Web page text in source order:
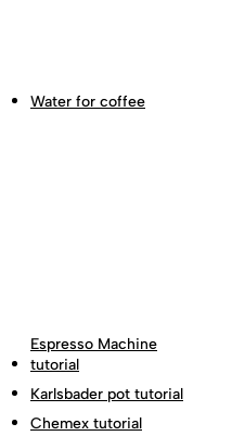
Water for coffee
Espresso Machine
tutorial
Karlsbader pot tutorial
Chemex tutorial